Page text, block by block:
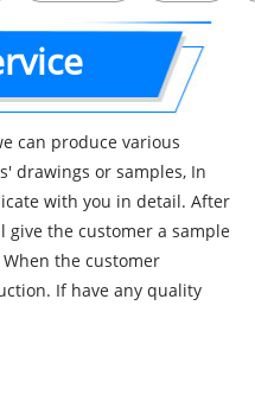
can produce various
drawings or samples, In
with you in detail. After
the customer a sample
the customer
If have any quality